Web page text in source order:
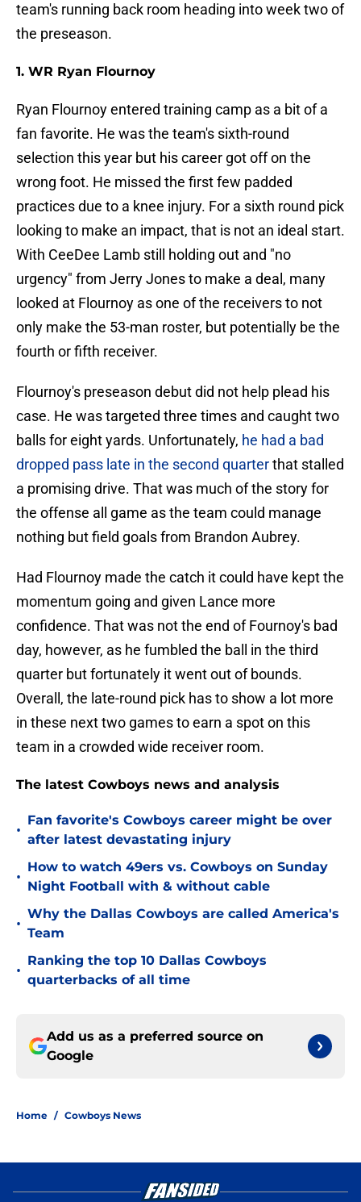
team's running back room heading into week two of
the preseason.
1. WR Ryan Flournoy
Ryan Flournoy entered training camp as a bit of a
fan favorite. He was the team's sixth-round
selection this year but his career got off on the
wrong foot. He missed the first few padded
practices due to a knee injury. For a sixth round pick
looking to make an impact, that is not an ideal start.
With CeeDee Lamb still holding out and "no
urgency" from Jerry Jones to make a deal, many
looked at Flournoy as one of the receivers to not
only make the 53-man roster, but potentially be the
fourth or fifth receiver.
Flournoy's preseason debut did not help plead his
case. He was targeted three times and caught two
balls for eight yards. Unfortunately, he had a bad
dropped pass late in the second quarterthat stalled
a promising drive. That was much of the story for
the offense all game as the team could manage
nothing but field goals from Brandon Aubrey.
Had Flournoy made the catch it could have kept the
momentum going and given Lance more
confidence. That was not the end of Fournoy's bad
day, however, as he fumbled the ball in the third
quarter but fortunately it went out of bounds.
Overall, the late-round pick has to show a lot more
in these next two games to earn a spot on this
team in a crowded wide receiver room.
The latest Cowboys news and analysis
•
Fan favorite's Cowboys career might be over
after latest devastating injury
•
How to watch 49ers vs. Cowboys on Sunday
Night Football with & without cable
•
Why the Dallas Cowboys are called America's
Team
•
Ranking the top 10 Dallas Cowboys
quarterbacks of all time
Add us as a preferred source on
Google
Home / Cowboys News